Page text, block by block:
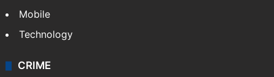
Mobile
Technology
CRIME